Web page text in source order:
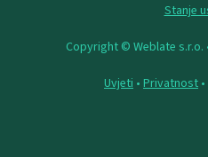
Stanje
Copyright © Weblate s.r.o.
Uvjeti • Privatnost